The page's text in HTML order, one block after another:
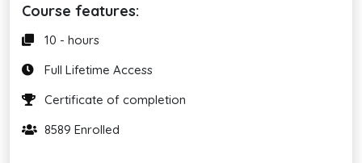
Course features:
10 - hours
Full Lifetime Access
Certificate of completion
8589 Enrolled